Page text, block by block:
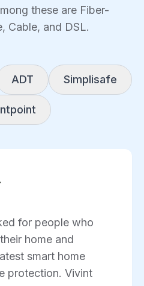
these are Fiber-
Cable, and DSL.
ADT Simplisafe
for people who
home and
smart home
protection. Vivint